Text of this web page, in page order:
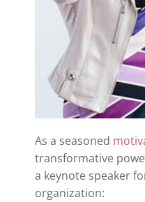
As a seasoned
transformative
a keynote speaker
organization: